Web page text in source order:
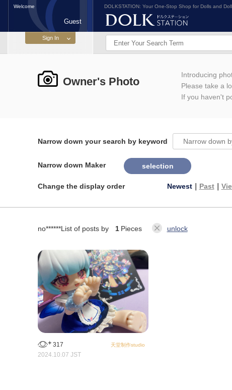
DOLKSTATION: Your One-Stop Shop for Dolls and
Welcome
Guest
Owner's Photo
Introducing
Please take a
If you haven't
Narrow down your search by keyword
Narrow down Maker selection
Change the display order Newest｜ Past｜
no******List of posts by 1 Pieces unlock
317 天堂制作studio
2024.10.07 JST